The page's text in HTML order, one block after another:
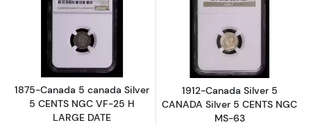
Read more about1875-Canada 5 canada
1875-Canada 5 canada Silver
5 CENTS NGC VF-25 H
LARGE DATE
Read more
1912-Canada Silver 5
CANADA Silver 5 CENTS NGC
MS-63